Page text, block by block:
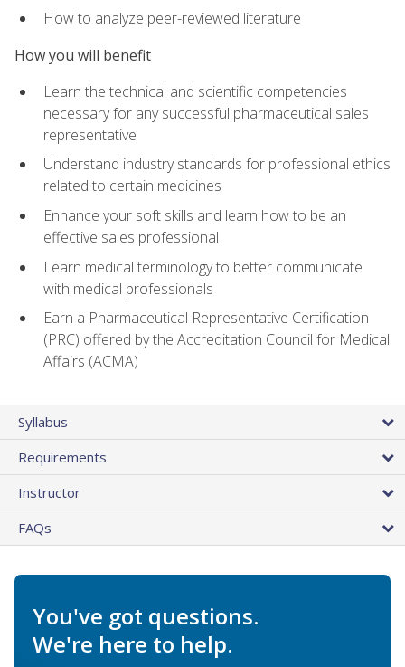
How to analyze peer-reviewed literature
How you will benefit
Learn the technical and scientific competencies
necessary for any successful pharmaceutical sales
representative
Understand industry standards for professional ethics
related to certain medicines
Enhance your soft skills and learn how to be an
effective sales professional
Learn medical terminology to better communicate
with medical professionals
Earn a Pharmaceutical Representative Certification
(PRC) offered by the Accreditation Council for Medical
Affairs (ACMA)
Syllabus
Requirements
Instructor
FAQs
You've got questions.
We're here to help.